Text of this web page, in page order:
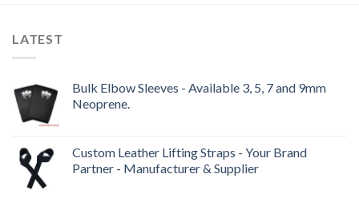
LATEST
Bulk Elbow Sleeves - Available 3, 5, 7 and 9mm
Neoprene.
Custom Leather Lifting Straps - Your Brand
Partner - Manufacturer & Supplier